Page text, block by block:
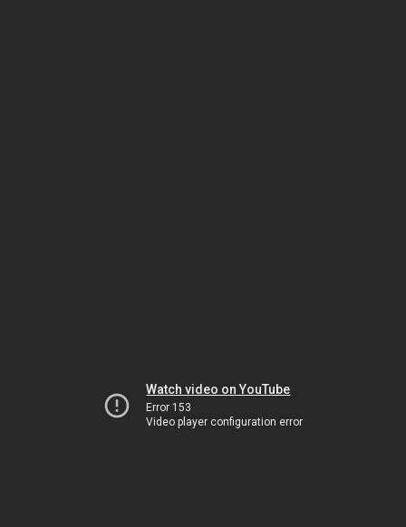
Watch video on YouTube
Error 153
Video player configuration error